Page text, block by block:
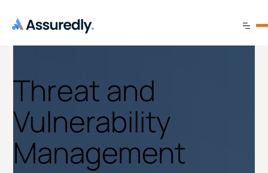
Threat and
Vulnerability
Management